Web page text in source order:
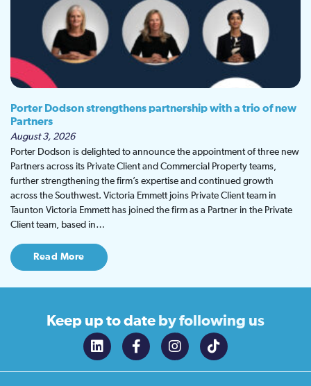
Porter Dodson strengthens partnership with a trio of new
Partners
August 3, 2026
Porter Dodson is delighted to announce the appointment of three new
Partners across its Private Client and Commercial Property teams,
further strengthening the firm’s expertise and continued growth
across the Southwest. Victoria Emmett joins Private Client team in
Taunton Victoria Emmett has joined the firm as a Partner in the Private
Client team, based in…
Read More
Keep up to date by following us